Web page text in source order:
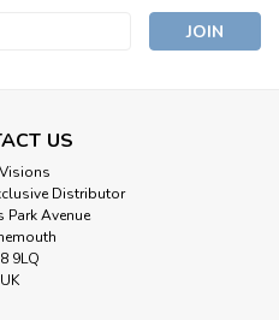
US
Distributor
Park Avenue
9LQ
UK